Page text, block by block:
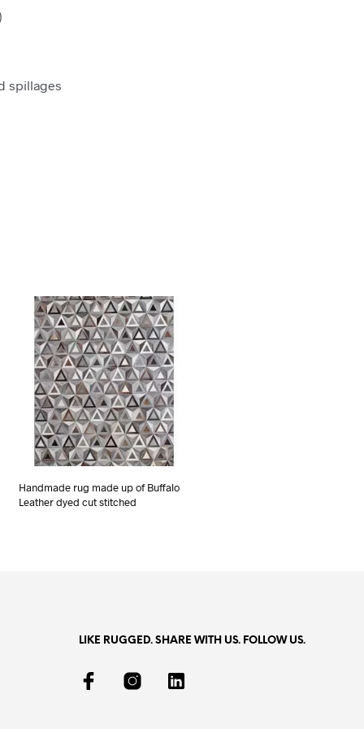
spillages
Handmade rug made up of Buffalo
Leather dyed cut stitched
LIKE RUGGED. SHARE WITH US. FOLLOW US.